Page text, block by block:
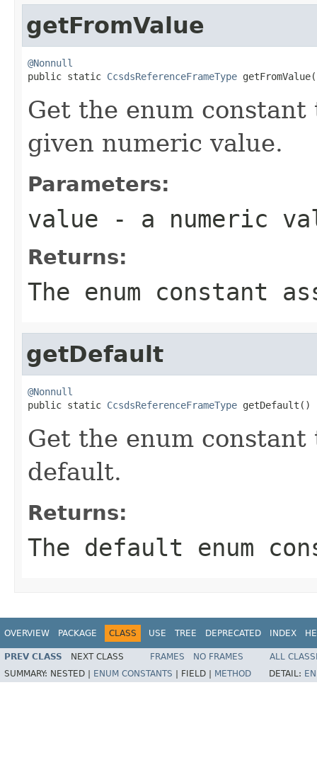
getFromValue
@Nonnull
public static CcsdsReferenceFrameType
Get the enum
given numeric value.
Parameters:
value - a numeric
Returns:
The enum constant
getDefault
@Nonnull
public static CcsdsReferenceFrameType getDefault()
Get the enum
default.
Returns:
The default enum
OVERVIEW PACKAGE CLASS USE TREE DEPRECATED INDEX
PREV CLASS NEXT CLASS FRAMES NO FRAMES
ALL
SUMMARY: NESTED | ENUM CONSTANTS FIELD | METHOD DETAIL: